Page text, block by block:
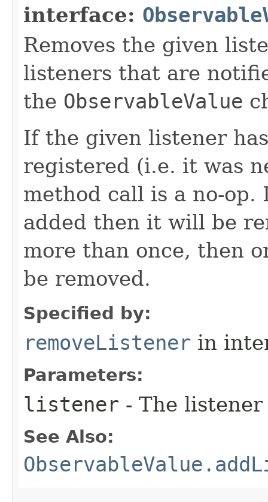
interface:
Removes the given
listeners that are
the ObservableValue
If the given listener
registered (i.e. it was
method call is a no-
added then it will be
more than once, then
be removed.
Specified by:
removeListener in
Parameters:
listener - The
See Also: